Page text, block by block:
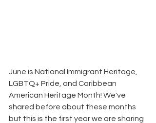
June is National Immigrant Heritage,
LGBTQ+ Pride, and Caribbean
American Heritage Month! We've
shared before about these months
but this is the first year we are sharing